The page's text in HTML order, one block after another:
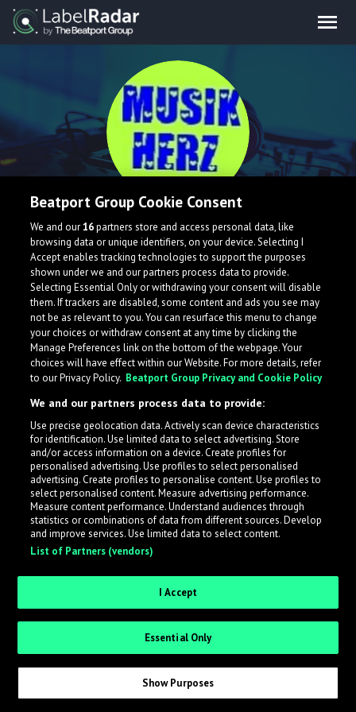
Musik Herz
What is LabelRadar?
across the music industry, helping artists get heard
while also allowing labels to review new submissions in
an efficient and addictive way.
Sign up as an Artist
Request Invite as a Label
Beatport Group Cookie Consent
We and our16partners store and access personal data, like
browsing data or unique identifiers, on your device. Selecting I
Accept enables tracking technologies to support the purposes
shown under we and our partners process data to provide.
Selecting Essential Only or withdrawing your consent will disable
them. If trackers are disabled, some content and ads you see may
not be as relevant to you. You can resurface this menu to change
your choices or withdraw consent at any time by clicking the
Manage Preferences link on the bottom of the webpage. Your
choices will have effect within our Website. For more details, refer
to our Privacy Policy. Beatport Group Privacy and Cookie Policy
We and our partners process data to provide:
Use precise geolocation data. Actively scan device characteristics
for identification. Use limited data to select advertising. Store
and/or access information on a device. Create profiles for
personalised advertising. Use profiles to select personalised
advertising. Create profiles to personalise content. Use profiles to
select personalised content. Measure advertising performance.
Measure content performance. Understand audiences through
statistics or combinations of data from different sources. Develop
and improve services. Use limited data to select content.
List of Partners (vendors)
I Accept
Essential Only
Show Purposes